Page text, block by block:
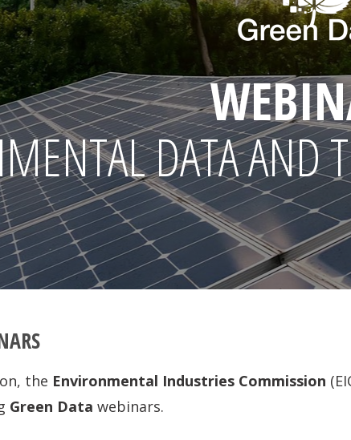
DATA AND
the Environmental Industries Commission
Green Data webinars.